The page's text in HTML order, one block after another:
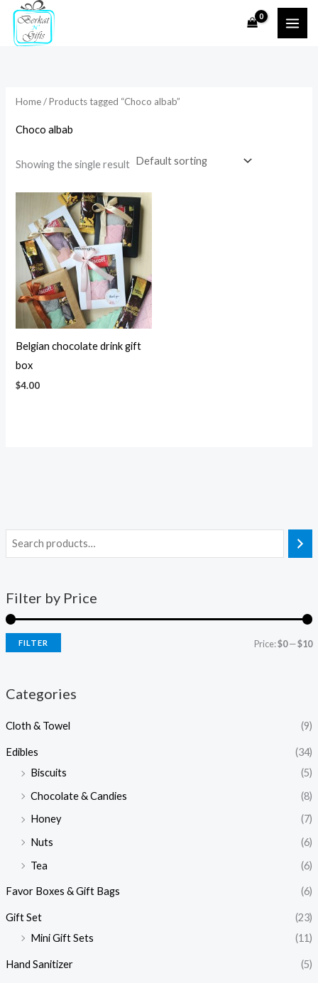
Skip
content
Filter by Price
FILTER Price:$0—$10
Categories
Cloth & Towel (9)
Edibles
(34)
Biscuits
(5)
Chocolate & Candies
(8)
Honey
(7)
Nuts
(6)
Tea
(6)
Favor Boxes & Gift Bags (6)
Gift Set
(23)
Mini Gift Sets
(11)
Hand Sanitizer (5)
Home/ Products tagged “Choco albab”
Choco albab
Showing the single result
Belgian chocolate drink gift
box
$4.00